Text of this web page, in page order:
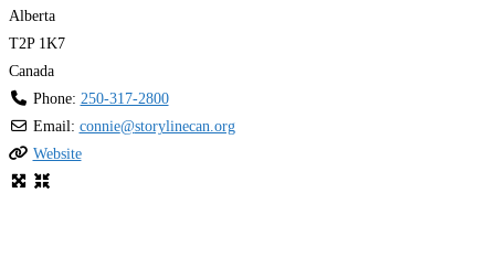
Alberta
T2P 1K7
Canada
Phone: 250-317-2800
Email: connie@storylinecan.org
Website